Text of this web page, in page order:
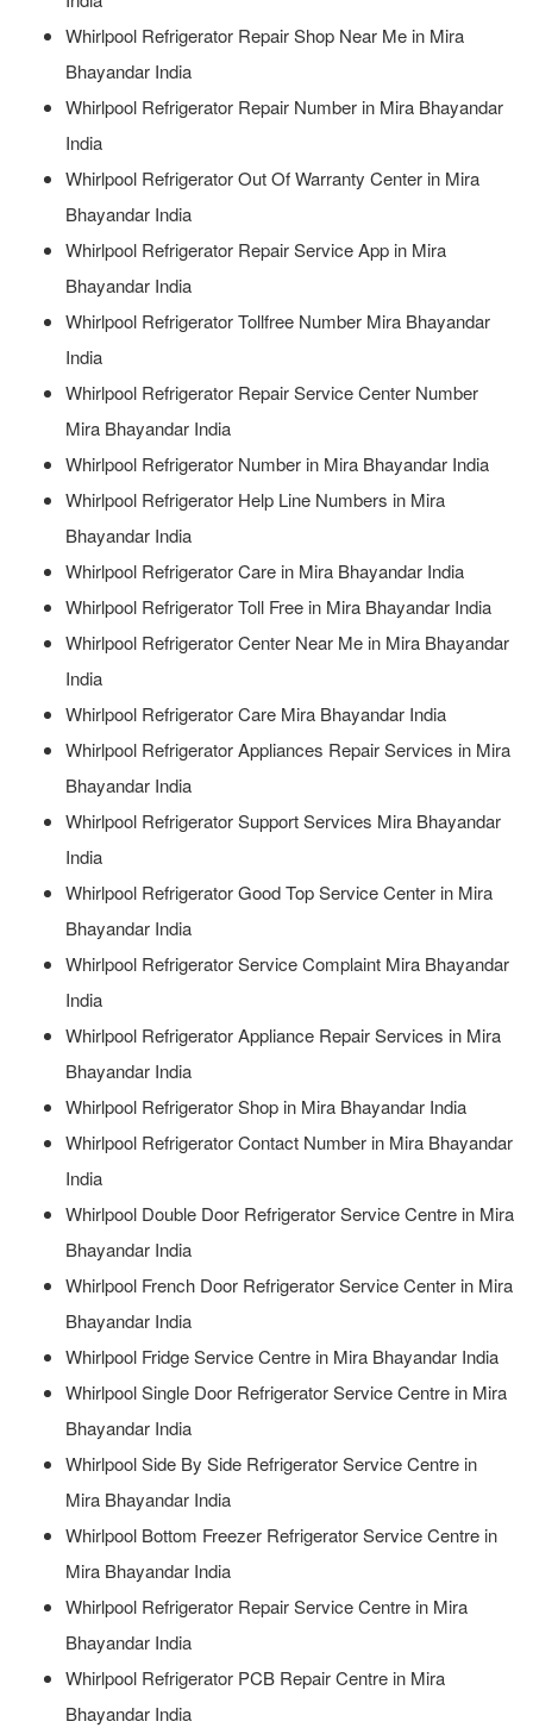
Whirlpool Refrigerator Repair Shop Near Me in Mira
Bhayandar India
Whirlpool Refrigerator Repair Number in Mira Bhayandar
India
Whirlpool Refrigerator Out Of Warranty Center in Mira
Bhayandar India
Whirlpool Refrigerator Repair Service App in Mira
Bhayandar India
Whirlpool Refrigerator Tollfree Number Mira Bhayandar
India
Whirlpool Refrigerator Repair Service Center Number
Mira Bhayandar India
Whirlpool Refrigerator Number in Mira Bhayandar India
Whirlpool Refrigerator Help Line Numbers in Mira
Bhayandar India
Whirlpool Refrigerator Care in Mira Bhayandar India
Whirlpool Refrigerator Toll Free in Mira Bhayandar India
Whirlpool Refrigerator Center Near Me in Mira Bhayandar
India
Whirlpool Refrigerator Care Mira Bhayandar India
Whirlpool Refrigerator Appliances Repair Services in Mira
Bhayandar India
Whirlpool Refrigerator Support Services Mira Bhayandar
India
Whirlpool Refrigerator Good Top Service Center in Mira
Bhayandar India
Whirlpool Refrigerator Service Complaint Mira Bhayandar
India
Whirlpool Refrigerator Appliance Repair Services in Mira
Bhayandar India
Whirlpool Refrigerator Shop in Mira Bhayandar India
Whirlpool Refrigerator Contact Number in Mira Bhayandar
India
Whirlpool Double Door Refrigerator Service Centre in Mira
Bhayandar India
Whirlpool French Door Refrigerator Service Center in Mira
Bhayandar India
Whirlpool Fridge Service Centre in Mira Bhayandar India
Whirlpool Single Door Refrigerator Service Centre in Mira
Bhayandar India
Whirlpool Side By Side Refrigerator Service Centre in
Mira Bhayandar India
Whirlpool Bottom Freezer Refrigerator Service Centre in
Mira Bhayandar India
Whirlpool Refrigerator Repair Service Centre in Mira
Bhayandar India
Whirlpool Refrigerator PCB Repair Centre in Mira
Bhayandar India